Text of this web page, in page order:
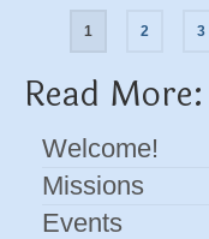
Posts
navigation
1 2 3
Read More:
Welcome!
Missions
Events